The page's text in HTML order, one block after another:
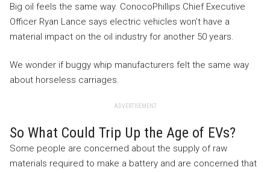
Big oil feels the same way. ConocoPhillips Chief Executive
Officer Ryan Lance says electric vehicles won’t have a
material impact on the oil industry for another 50 years.
We wonder if buggy whip manufacturers felt the same way
about horseless carriages.
ADVERTISEMENT
So What Could Trip Up the Age of EVs?
Some people are concerned about the supply of raw
materials required to make a battery and are concerned that